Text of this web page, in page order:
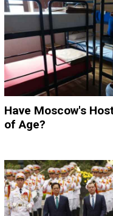
Have Moscow's
of Age?